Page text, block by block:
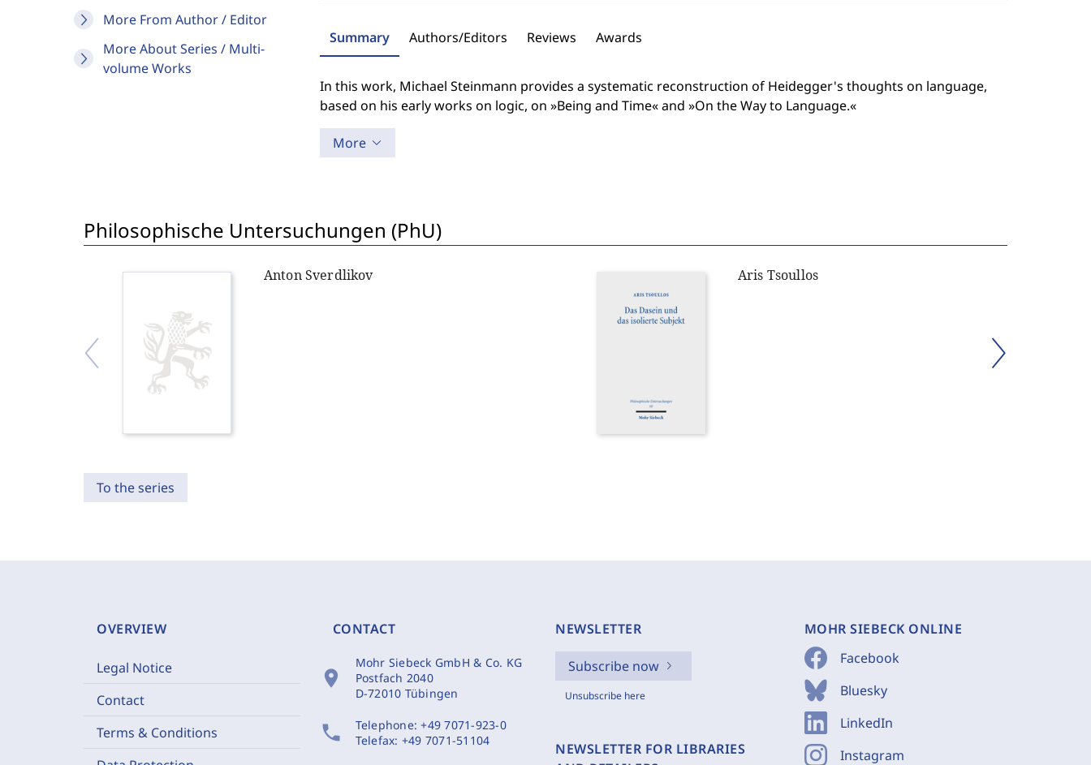
More From Author / Editor
More About Series / Multi-
volume Works
Summary Authors/Editors Reviews Awards
In this work, Michael Steinmann provides a systematic reconstruction of Heidegger's thoughts on language,
based on his early works on logic, on »Being and Time« and »On the Way to Language.«
More
Philosophische Untersuchungen (PhU)
Anton Sverdlikov Aris Tsoullos
To the series
OVERVIEW
Legal Notice
Contact
Terms & Conditions
CONTACT
location_on
Mohr Siebeck GmbH & Co. KG
Postfach 2040
D-72010 Tübingen
phone Telephone:+49 7071-923-0
Telefax: +49 7071-51104
NEWSLETTER
Subscribe now
Unsubscribe here
NEWSLETTER FOR LIBRARIES
MOHR SIEBECK ONLINE
Facebook
Bluesky
LinkedIn
Instagram